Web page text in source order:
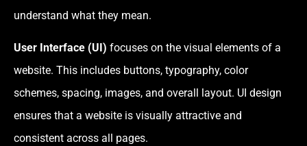
understand what they mean.
User Interface (UI) focuses on the visual elements of a
website. This includes buttons, typography, color
schemes, spacing, images, and overall layout. UI design
ensures that a website is visually attractive and
consistent across all pages.